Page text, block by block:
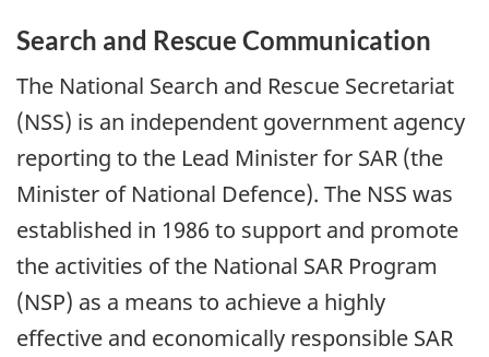
Search and Rescue Communication
The National Search and Rescue Secretariat
(NSS) is an independent government agency
reporting to the Lead Minister for SAR (the
Minister of National Defence). The NSS was
established in 1986 to support and promote
the activities of the National SAR Program
(NSP) as a means to achieve a highly
effective and economically responsible SAR